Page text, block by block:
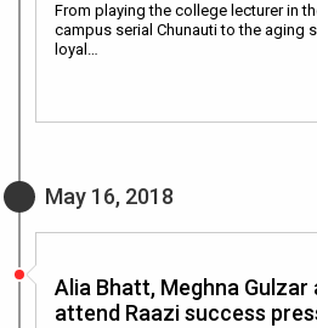
From playing the college lecturer in
campus serial Chunauti to the aging
loyal…
May 16, 2018
Alia Bhatt, Meghna Gulzar
attend Raazi success